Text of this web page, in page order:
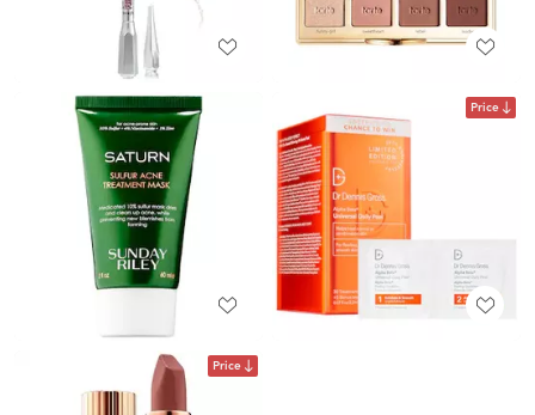
Price
Price